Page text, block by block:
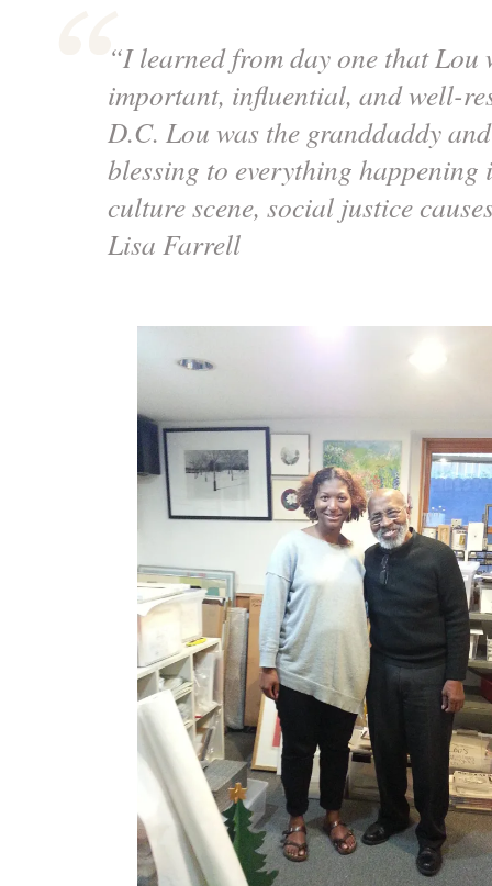
“I learned from day one that Lou
important, influential, and well-
D.C. Lou was the granddaddy
blessing to everything happening
culture scene, social justice
Lisa Farrell